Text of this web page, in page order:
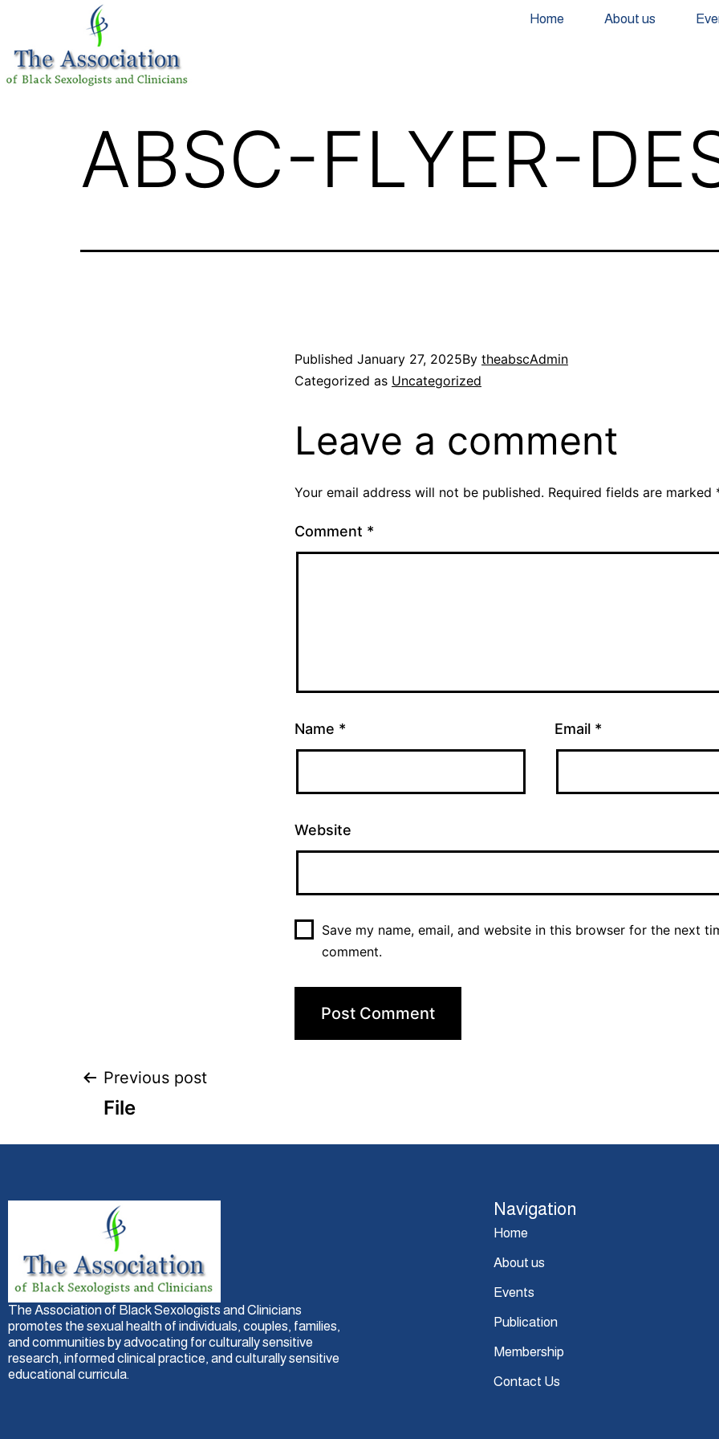
Home About us
ABSC-FLYER-
Published January 27, 2025By theabscAdmin
Categorized as Uncategorized
Leave a comment
Your email address will not be published. Required fields are marked
Comment *
Name * Email *
Website
Save my name, email, and website in this browser for the next
comment.
Previous post
File
The Association of Black Sexologists and Clinicians
promotes the sexual health of individuals, couples, families,
and communities by advocating for culturally sensitive
research, informed clinical practice, and culturally sensitive
educational curricula.
Navigation
Home
About us
Events
Publication
Membership
Contact Us